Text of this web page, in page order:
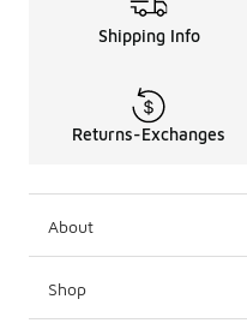
Shipping Info
Returns-Exchanges
About
Shop